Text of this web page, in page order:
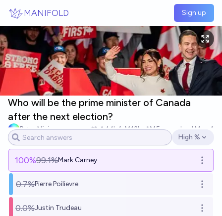
MANIFOLD Sign up
Who will be the prime minister of Canada
after the next election?
Peter Njeim 1.1k Ṁ13k Ṁ5mresolved May 4
Open options
High %
100%99.1%Mark Carney Open
0.7%Pierre Poilievre Open
0.0%Justin Trudeau Open